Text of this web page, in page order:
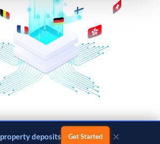
property deposits Get Started ×